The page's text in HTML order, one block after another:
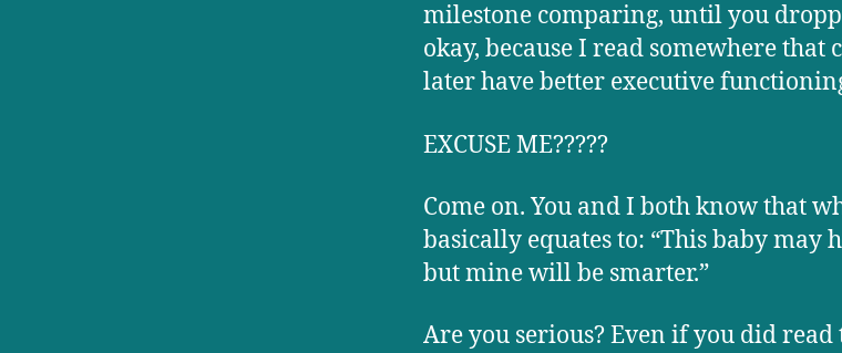
milestone comparing, until you
okay, because I read somewhere
later have better executive
EXCUSE ME?????
Come on. You and I both know that
basically equates to: “This baby may
but mine will be smarter.”
Are you serious? Even if you did read